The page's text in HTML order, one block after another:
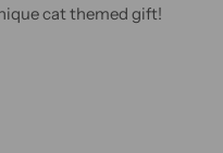
cat themed gift!